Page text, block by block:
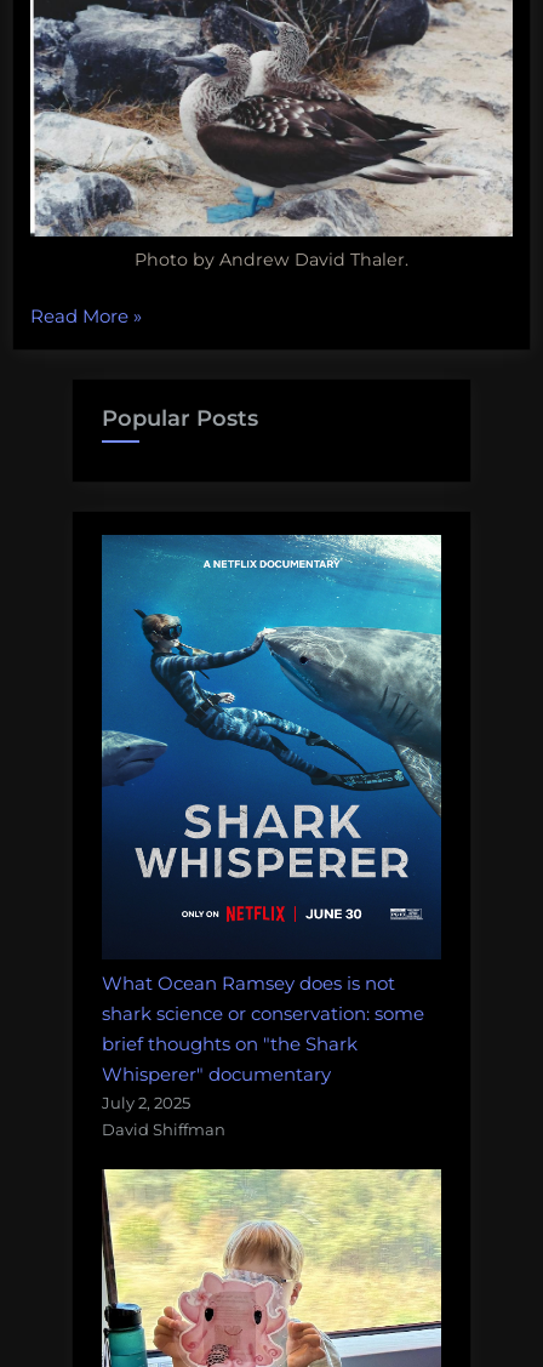
Photo by Andrew David Thaler.
Read More“Happy
Friday!
some
pictures
Boobies”
»
Popular Posts
What Ocean Ramsey does is not
shark science or conservation: some
brief thoughts on "the Shark
Whisperer" documentary
July 2, 2025
David Shiffman